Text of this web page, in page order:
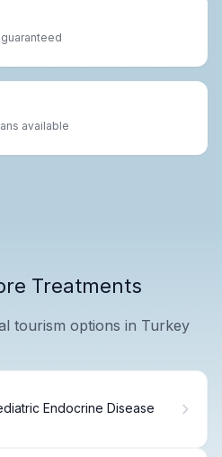
available
Treatments
tourism options in Turkey
Endocrine Disease